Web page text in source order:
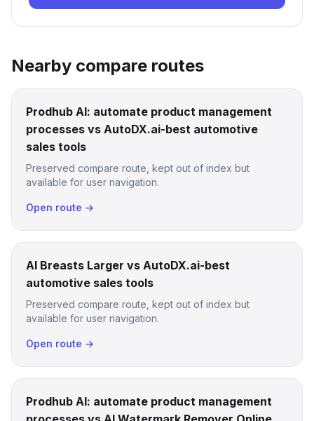
Nearby compare routes
Prodhub AI: automate product management
processes vs AutoDX.ai-best automotive
sales tools
Preserved compare route, kept out of index but
available for user navigation.
Open route →
AI Breasts Larger vs AutoDX.ai-best
automotive sales tools
Preserved compare route, kept out of index but
available for user navigation.
Open route →
Prodhub AI: automate product management